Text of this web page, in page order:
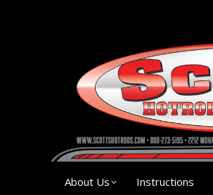
About Us Instructions